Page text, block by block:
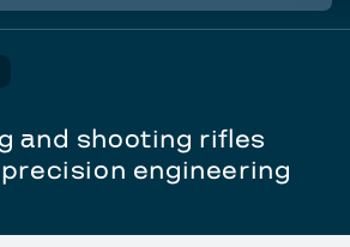
engineering